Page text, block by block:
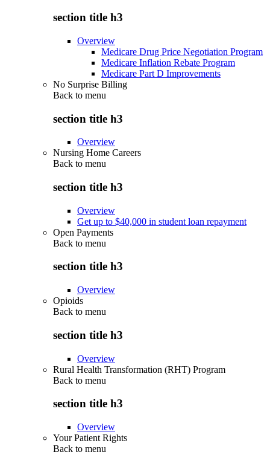
section title h3
Overview
Medicare Drug Price Negotiation Program
Medicare Inflation Rebate Program
Medicare Part D Improvements
No Surprise Billing
Back to menu
section title h3
Overview
Nursing Home Careers
Back to menu
section title h3
Overview
Get up to $40,000 in student loan repayment
Open Payments
Back to menu
section title h3
Overview
Opioids
Back to menu
section title h3
Overview
Rural Health Transformation (RHT) Program
Back to menu
section title h3
Overview
Your Patient Rights
Back to menu